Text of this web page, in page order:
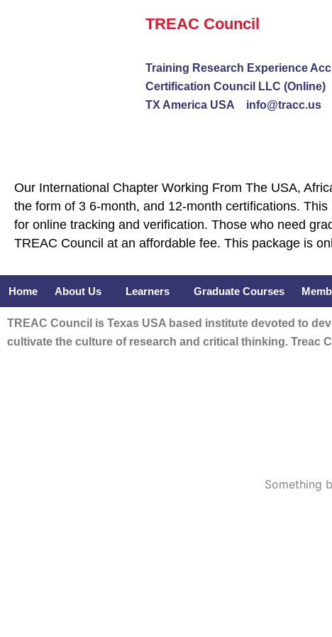
TREAC Council
Training Research Experience
Certification Council LLC (Online)
TX America USA info@tracc.us
Our International Chapter Working From The USA,
the form of 3 6-month, and 12-month certifications.
for online tracking and verification. Those who need
TREAC Council at an affordable fee. This package is
Home About Us Learners Graduate Courses
TREAC Council is Texas USA based institute devoted to
cultivate the culture of research and critical thinking. Treac
Something